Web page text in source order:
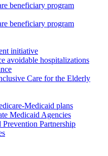
beneficiary program
beneficiary program
initiative
avoidable hospitalizations
Care for the Elderly
Medicaid plans
Medicaid Agencies
Prevention Partnership